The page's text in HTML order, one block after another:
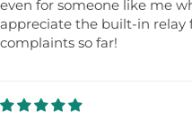
even for someone like me
appreciate the built-in relay
complaints so far!